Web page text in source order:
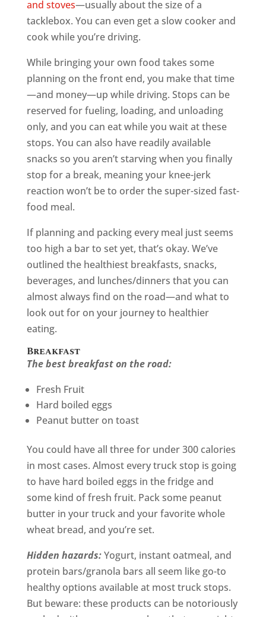
and stoves—usually about the size of a
tacklebox. You can even get a slow cooker and
cook while you’re driving.
While bringing your own food takes some
planning on the front end, you make that time
—and money—up while driving. Stops can be
reserved for fueling, loading, and unloading
only, and you can eat while you wait at these
stops. You can also have readily available
snacks so you aren’t starving when you finally
stop for a break, meaning your knee-jerk
reaction won’t be to order the super-sized fast-
food meal.
If planning and packing every meal just seems
too high a bar to set yet, that’s okay. We’ve
outlined the healthiest breakfasts, snacks,
beverages, and lunches/dinners that you can
almost always find on the road—and what to
look out for on your journey to healthier
eating.
Breakfast
The best breakfast on the road:
Fresh Fruit
Hard boiled eggs
Peanut butter on toast
You could have all three for under 300 calories
in most cases. Almost every truck stop is going
to have hard boiled eggs in the fridge and
some kind of fresh fruit. Pack some peanut
butter in your truck and your favorite whole
wheat bread, and you’re set.
Hidden hazards:Yogurt, instant oatmeal, and
protein bars/granola bars all seem like go-to
healthy options available at most truck stops.
But beware: these products can be notoriously